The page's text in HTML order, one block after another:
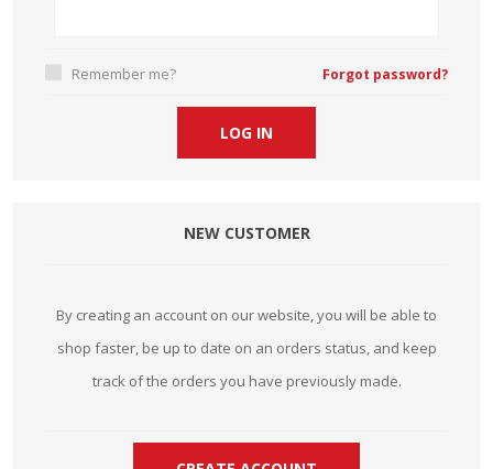
Remember me? Forgot password?
NEW CUSTOMER
By creating an account on our website, you will be able to
shop faster, be up to date on an orders status, and keep
track of the orders you have previously made.